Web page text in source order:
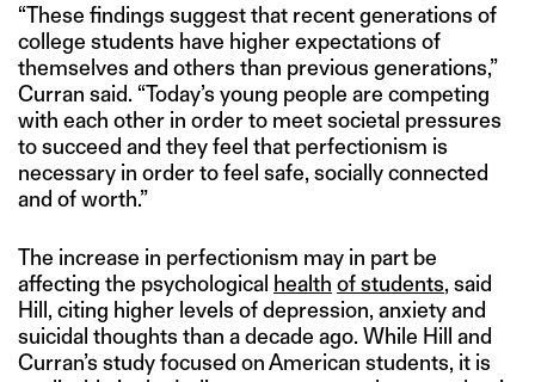
“These findings suggest that recent generations of
college students have higher expectations of
themselves and others than previous generations,”
Curran said. “Today’s young people are competing
with each other in order to meet societal pressures
to succeed and they feel that perfectionism is
necessary in order to feel safe, socially connected
and of worth.”
The increase in perfectionism may in part be
affecting the psychological health of students, said
Hill, citing higher levels of depression, anxiety and
suicidal thoughts than a decade ago. While Hill and
Curran’s study focused on American students, it is